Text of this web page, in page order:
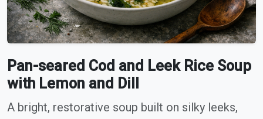
Pan-seared Cod and Leek Rice Soup
with Lemon and Dill
A bright, restorative soup built on silky leeks,